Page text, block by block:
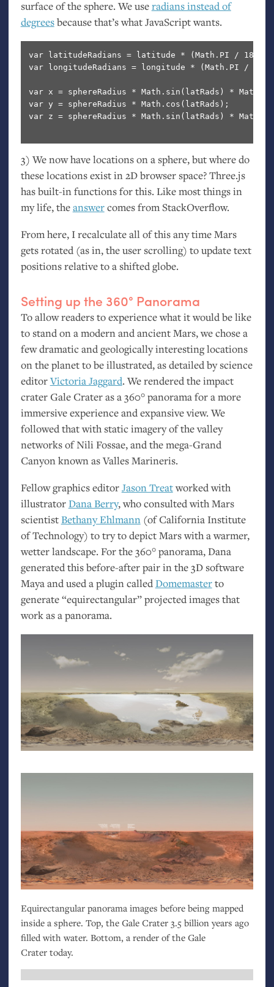
surface of the sphere. We useradians instead of
degreesbecause that’s what JavaScript wants.
var latitudeRadians = latitude * (Math.PI /
var longitudeRadians = longitude * (Math.PI /
var x = sphereRadius * Math.sin(latRads) *
var y = sphereRadius * Math.cos(latRads);
var z = sphereRadius * Math.sin(latRads) *
3) We now have locations on a sphere, but where do
these locations exist in 2D browser space? Three.js
has built-in functions for this. Like most things in
my life, theanswercomes from StackOverflow.
From here, I recalculate all of this any time Mars
gets rotated (as in, the user scrolling) to update text
positions relative to a shifted globe.
Setting up the 360° Panorama
To allow readers to experience what it would be like
to stand on a modern and ancient Mars, we chose a
few dramatic and geologically interesting locations
on the planet to be illustrated, as detailed by science
editorVictoria Jaggard. We rendered the impact
crater Gale Crater as a 360° panorama for a more
immersive experience and expansive view. We
followed that with static imagery of the valley
networks of Nili Fossae, and the mega-Grand
Canyon known as Valles Marineris.
Fellow graphics editorJason Treatworked with
illustratorDana Berry, who consulted with Mars
scientistBethany Ehlmann(of California Institute
of Technology) to try to depict Mars with a warmer,
wetter landscape. For the 360° panorama, Dana
generated this before-after pair in the 3D software
Maya and used a plugin calledDomemasterto
generate “equirectangular” projected images that
work as a panorama.
Equirectangular panorama images before being mapped
inside a sphere. Top, the Gale Crater 3.5 billion years ago
filled with water. Bottom, a render of the Gale
Crater today.